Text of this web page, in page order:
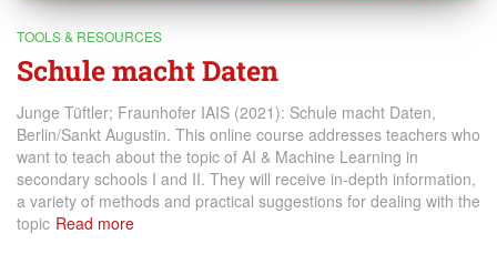
TOOLS & RESOURCES
Schule macht Daten
Junge Tüftler; Fraunhofer IAIS (2021): Schule macht Daten,
Berlin/Sankt Augustin. This online course addresses teachers who
want to teach about the topic of AI & Machine Learning in
secondary schools I and II. They will receive in-depth information,
a variety of methods and practical suggestions for dealing with the
topic Read more